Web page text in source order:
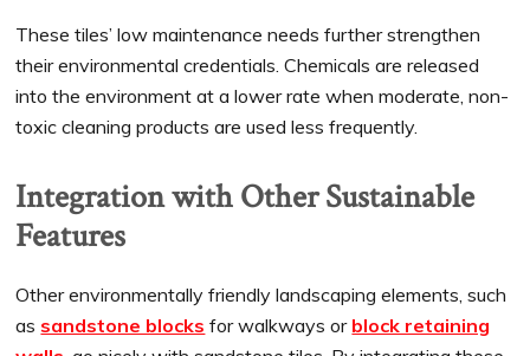
These tiles’ low maintenance needs further strengthen
their environmental credentials. Chemicals are released
into the environment at a lower rate when moderate, non-
toxic cleaning products are used less frequently.
Integration with Other Sustainable
Features
Other environmentally friendly landscaping elements, such
as sandstone blocks for walkways or block retaining